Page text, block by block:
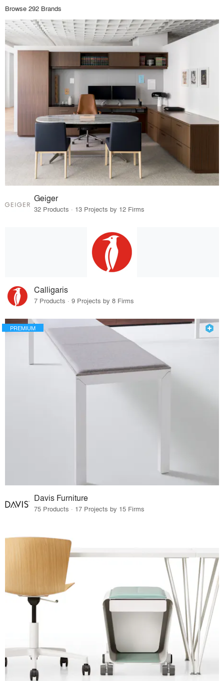
Browse 292 Brands
Geiger
32 Products · 13 Projects by 12 Firms
Calligaris
7 Products · 9 Projects by 8 Firms
PREMIUM
Davis Furniture
75 Products · 17 Projects by 15 Firms